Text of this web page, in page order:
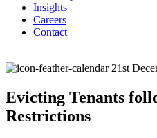
Insights
Careers
Contact
21st
Evicting Tenants
Restrictions